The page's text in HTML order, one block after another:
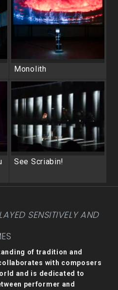
Monolith
See Scriabin!
SENSITIVELY AND
of tradition and
with composers
and is dedicated to
performer and